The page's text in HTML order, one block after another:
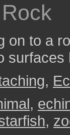
on to a
,
,
,